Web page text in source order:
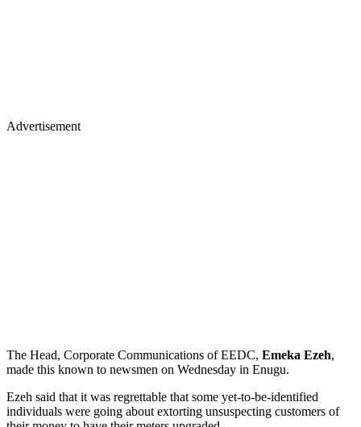
Advertisement
The Head, Corporate Communications of EEDC, Emeka Ezeh,
made this known to newsmen on Wednesday in Enugu.
Ezeh said that it was regrettable that some yet-to-be-identified
individuals were going about extorting unsuspecting customers of